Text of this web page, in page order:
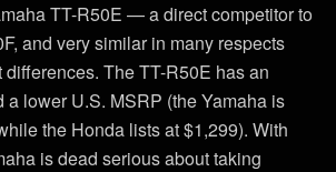
TT-R50E — a direct competitor to
and very similar in many respects
The TT-R50E has an
a lower U.S. MSRP (the Yamaha is
the Honda lists at $1,299). With
is dead serious about taking